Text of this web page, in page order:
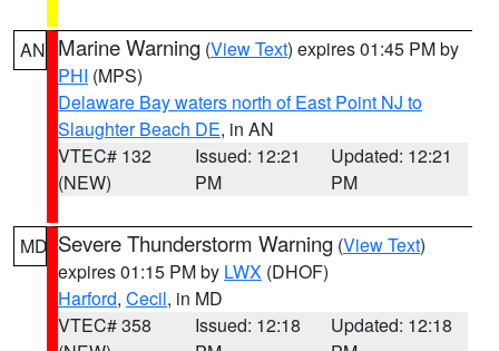
AN Marine Warning (View Text) expires 01:45 PM by
PHI (MPS)
Delaware Bay waters north of East Point NJ to
Slaughter Beach DE, in AN
VTEC# 132
(NEW)
Issued: 12:21
PM
Updated: 12:21
PM
MD Severe Thunderstorm Warning (View Text)
expires 01:15 PM by LWX (DHOF)
Harford, Cecil, in MD
VTEC# 358
Issued: 12:18
Updated: 12:18